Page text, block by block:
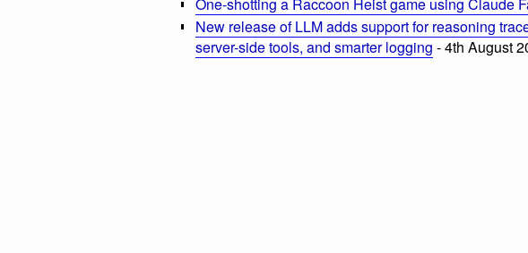
One-shotting a Raccoon Heist game using Claude
New release of LLM adds support for reasoning
server-side tools, and smarter logging - 4th August